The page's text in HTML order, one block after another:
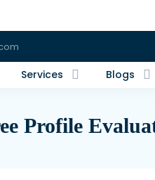
Services Blogs
Profile